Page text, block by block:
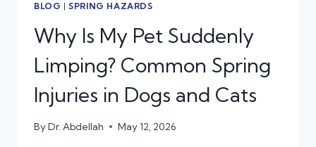
BLOG |SPRING HAZARDS
Why Is My Pet Suddenly
Limping? Common Spring
Injuries in Dogs and Cats
ByDr. Abdellah May 12, 2026